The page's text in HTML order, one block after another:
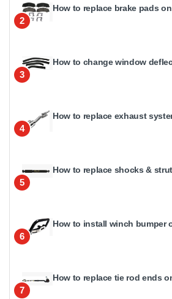
2
How to replace brake pads
3
How to change window
4
How to replace exhaust
5
How to replace shocks &
6
How to install winch bumper
7
How to replace tie rod ends